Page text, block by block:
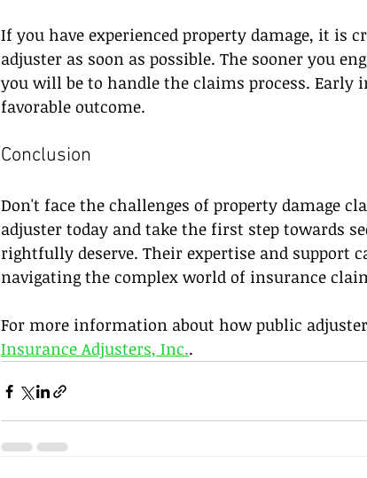
If you have experienced property damage, it is
adjuster as soon as possible. The sooner you
you will be to handle the claims process. Early
favorable outcome.
Conclusion
Don't face the challenges of property damage
adjuster today and take the first step towards
rightfully deserve. Their expertise and support
navigating the complex world of insurance
For more information about how public
Insurance Adjusters, Inc..